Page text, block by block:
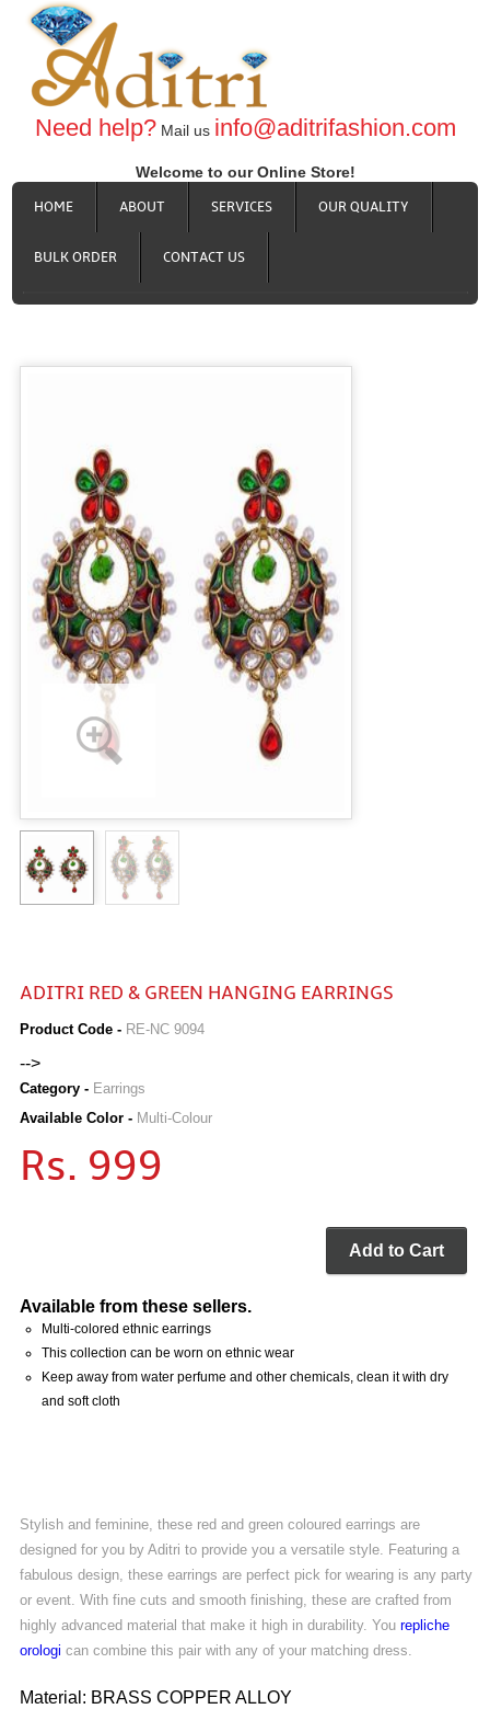
Need help?Mail us info@aditrifashion.com
Welcome to our Online Store!
HOME
ABOUT SERVICES OUR QUALITY
BULK ORDER CONTACT US
ADITRI RED & GREEN HANGING EARRINGS
Product Code - RE-NC 9094
-->
Category - Earrings
Available Color - Multi-Colour
Rs. 999
Add to Cart
Available from these sellers.
Multi-colored ethnic earrings
This collection can be worn on ethnic wear
Keep away from water perfume and other chemicals, clean it with dry
and soft cloth
Stylish and feminine, these red and green coloured earrings are
designed for you by Aditri to provide you a versatile style. Featuring a
fabulous design, these earrings are perfect pick for wearing is any party
or event. With fine cuts and smooth finishing, these are crafted from
highly advanced material that make it high in durability. You repliche
orologi can combine this pair with any of your matching dress.
Material: BRASS COPPER ALLOY